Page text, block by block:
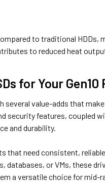
to traditional
to reduced heat
for Your
several value-adds that
security features, coupled
and durability.
that need consistent,
or VMs, these
a versatile choice for mid-